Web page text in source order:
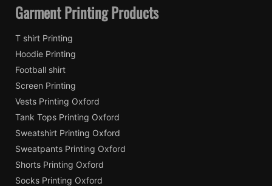
Garment Printing Products
T shirt Printing
Hoodie Printing
Football shirt
Screen Printing
Vests Printing Oxford
Tank Tops Printing Oxford
Sweatshirt Printing Oxford
Sweatpants Printing Oxford
Shorts Printing Oxford
Socks Printing Oxford